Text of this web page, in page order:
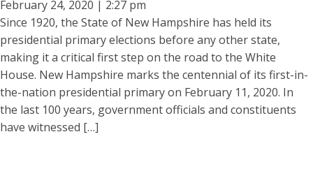
February 24, 2020 | 2:27 pm
Since 1920, the State of New Hampshire has held its
presidential primary elections before any other state,
making it a critical first step on the road to the White
House. New Hampshire marks the centennial of its first-in-
the-nation presidential primary on February 11, 2020. In
the last 100 years, government officials and constituents
have witnessed […]